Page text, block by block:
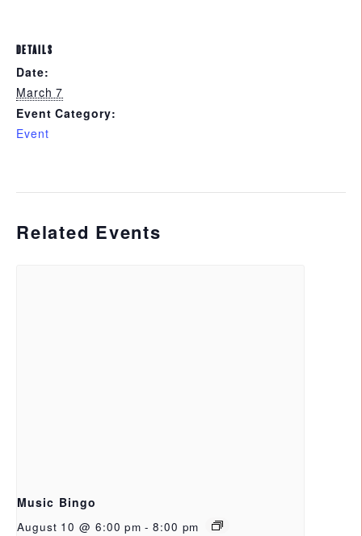
DETAILS
Date:
March 7
Event Category:
Event
Related Events
Music Bingo
August 10 @ 6:00 pm - 8:00 pm